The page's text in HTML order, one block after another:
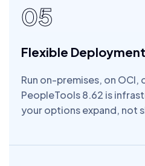
05
Flexible Deployment
Run on-premises, on OCI,
PeopleTools 8.62 is
your options expand, not